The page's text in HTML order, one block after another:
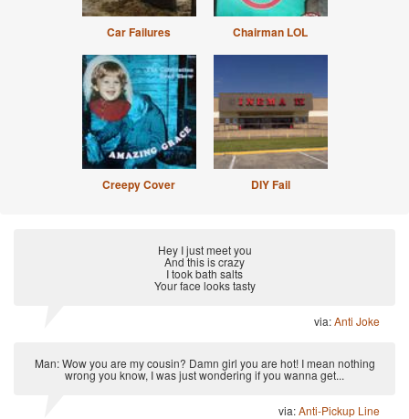
Car Failures Chairman LOL
Creepy Cover DIY Fail
Hey I just meet you
And this is crazy
I took bath salts
Your face looks tasty
via:Anti Joke
Man: Wow you are my cousin? Damn girl you are hot! I mean nothing
wrong you know, I was just wondering if you wanna get...
via:Anti-Pickup Line